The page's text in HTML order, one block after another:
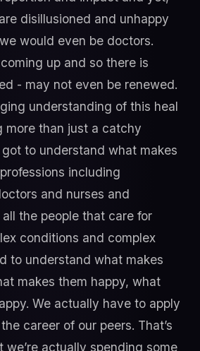
disillusioned and unhappy
would even be doctors.
up and so there is
- may not even be renewed.
understanding of this heal
more than just a catchy
to understand what makes
including
and nurses and
the people that care for
conditions and complex
to understand what makes
makes them happy, what
We actually have to apply
career of our peers. That’s
we’re actually spending some